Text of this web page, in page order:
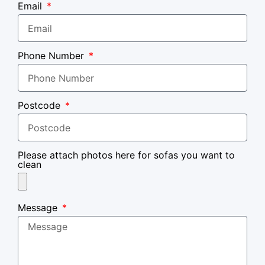
Email
Phone Number
Postcode
Please attach photos here for sofas you want to
clean
Message